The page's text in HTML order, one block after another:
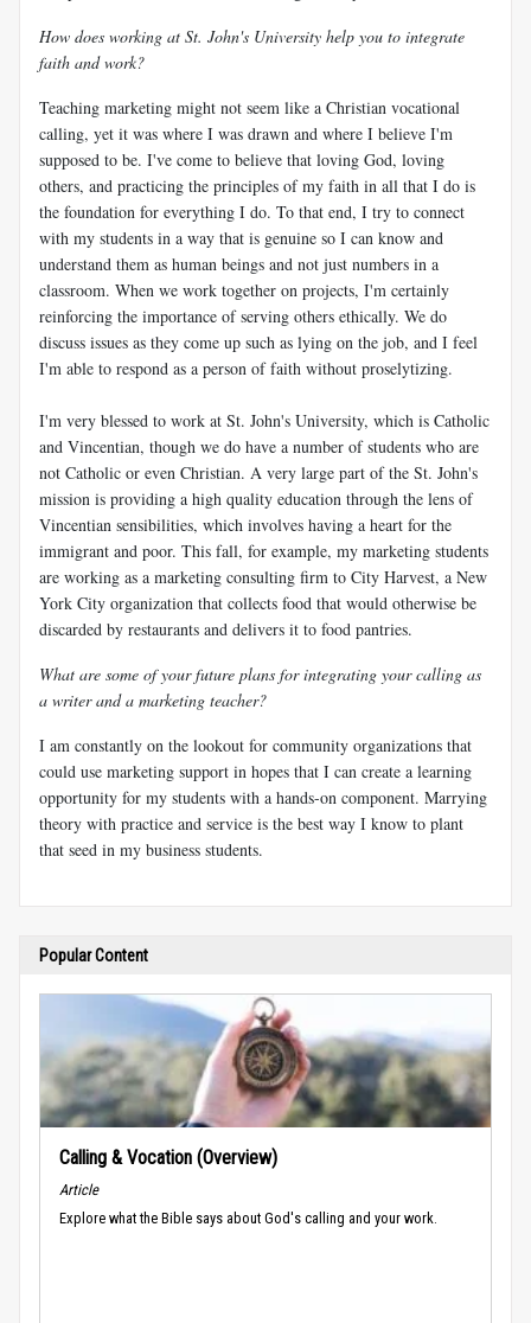
How does working at St. John's University help you to integrate
faith and work?
Teaching marketing might not seem like a Christian vocational
calling, yet it was where I was drawn and where I believe I'm
supposed to be. I've come to believe that loving God, loving
others, and practicing the principles of my faith in all that I do is
the foundation for everything I do. To that end, I try to connect
with my students in a way that is genuine so I can know and
understand them as human beings and not just numbers in a
classroom. When we work together on projects, I'm certainly
reinforcing the importance of serving others ethically. We do
discuss issues as they come up such as lying on the job, and I feel
I'm able to respond as a person of faith without proselytizing.
I'm very blessed to work at St. John's University, which is Catholic
and Vincentian, though we do have a number of students who are
not Catholic or even Christian. A very large part of the St. John's
mission is providing a high quality education through the lens of
Vincentian sensibilities, which involves having a heart for the
immigrant and poor. This fall, for example, my marketing students
are working as a marketing consulting firm to City Harvest, a New
York City organization that collects food that would otherwise be
discarded by restaurants and delivers it to food pantries.
What are some of your future plans for integrating your calling as
a writer and a marketing teacher?
I am constantly on the lookout for community organizations that
could use marketing support in hopes that I can create a learning
opportunity for my students with a hands-on component. Marrying
theory with practice and service is the best way I know to plant
that seed in my business students.
Popular Content
Calling & Vocation (Overview)
Article
Explore what the Bible says about God's calling and your work.